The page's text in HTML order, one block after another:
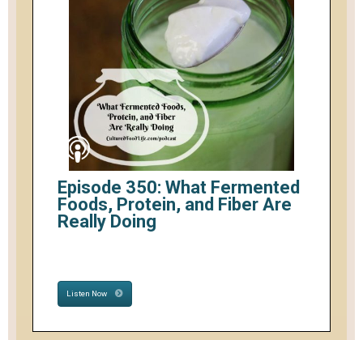
Episode 350: What Fermented
Foods, Protein, and Fiber Are
Really Doing
Listen Now